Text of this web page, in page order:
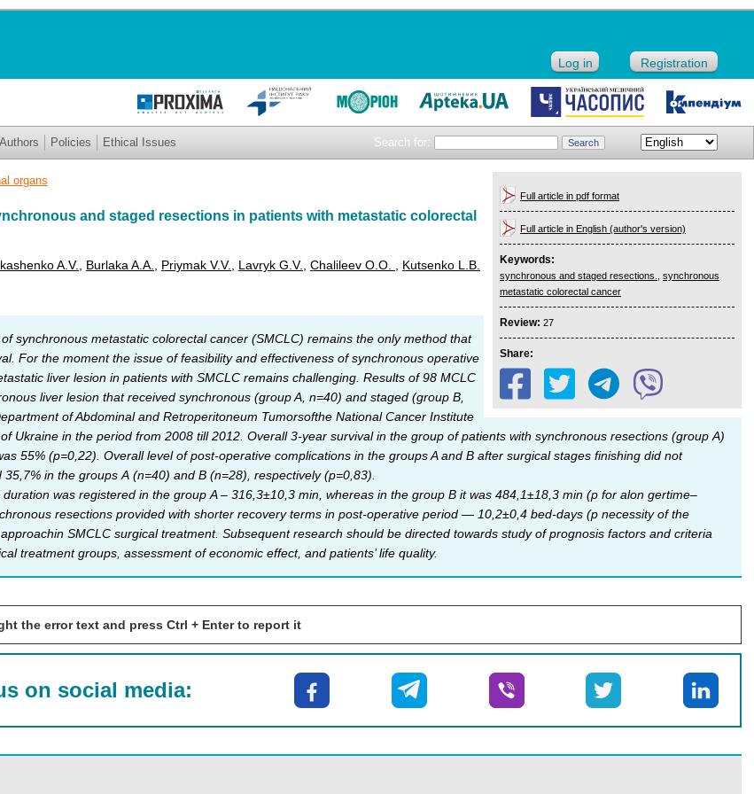
Log in Registration
Search for:
Policies Ethical Issues
Full article in pdf format
Full article in English (author's version)
Keywords:
synchronous and staged resections.
synchronous
metastatic colorectal cancer
Review: 27
Share:
organs
and staged resections in patients with metastatic colorectal
A.V. Burlaka A.A. Priymak V.V. Lavryk G.V. Chalileev O.O. Kutsenko L.B.
synchronous metastatic colorectal cancer (SMCLC) remains the only method that
For the moment the issue of feasibility and effectiveness of synchronous operative
liver lesion in patients with SMCLC remains challenging. Results of 98 MCLC
liver lesion that received synchronous (group A, n=40) and staged (group B,
of Abdominal and Retroperitoneum Tumorsofthe National Cancer Institute
Ukraine in the period from 2008 till 2012. Overall 3-year survival in the group of patients with synchronous resections (group А)
55% (р=0,22). Overall level of post-operative complications in the groups A and B after surgical stages finishing did not
in the groups А (n=40) and B (n=28), respectively (p=0,83).
was registered in the group A – 316,3±10,3 min, whereas in the group B it was 484,1±18,3 min (р for alon gertime–
resections provided with shorter recovery terms in post-operative period — 10,2±0,4 bed-days (p necessity of the
SMCLC surgical treatment. Subsequent research should be directed towards study of prognosis factors and criteria
treatment groups, assessment of economic effect, and patients’ life quality.
the error text and press Ctrl + Enter to report it
on social media: